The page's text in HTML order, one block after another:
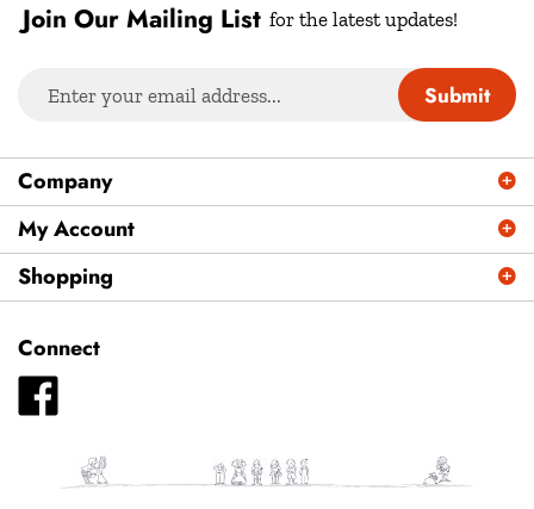
Join Our Mailing List for the latest updates!
your
address
to
sign
up
for
newsletter
Submit
Company
My Account
Shopping
Connect
Like
Plays